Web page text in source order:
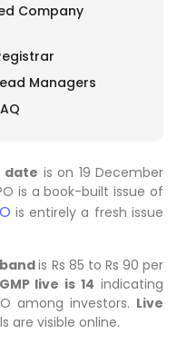
Company
Managers
date is on 19 December
is a book-built issue of
is entirely a fresh issue
bandis Rs 85 to Rs 90 per
live is 14 indicating
among investors. Live
are visible online.